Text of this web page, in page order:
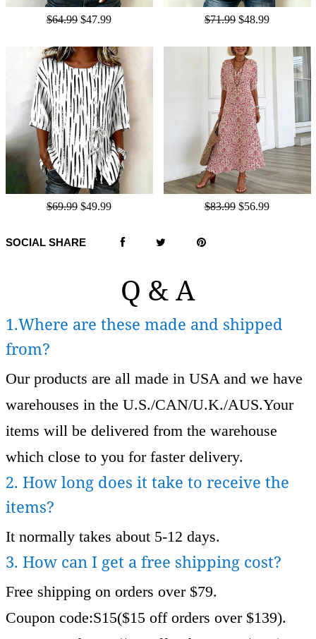
$64.99 $47.99 $71.99 $48.99
$69.99 $49.99 $83.99 $56.99
SOCIAL SHARE
Q & A
1.Where are these made and shipped
from?
Our products are all made in USA and we have
warehouses in the U.S./CAN/U.K./AUS.Your
items will be delivered from the warehouse
which close to you for faster delivery.
2. How long does it take to receive the
items?
It normally takes about 5-12 days.
3. How can I get a free shipping cost?
Free shipping on orders over $79.
Coupon code:S15($15 off orders over $139).